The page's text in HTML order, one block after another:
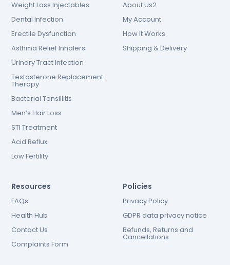
Weight Loss Injectables
Dental Infection
Erectile Dysfunction
Asthma Relief Inhalers
Urinary Tract Infection
Testosterone Replacement
Therapy
Bacterial Tonsillitis
Men’s Hair Loss
STI Treatment
Acid Reflux
Low Fertility
About Us2
My Account
How It Works
Shipping & Delivery
Resources
FAQs
Health Hub
Contact Us
Complaints Form
Policies
Privacy Policy
GDPR data privacy notice
Refunds, Returns and
Cancellations